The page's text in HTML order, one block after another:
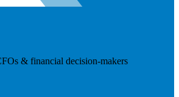
& financial decision-makers